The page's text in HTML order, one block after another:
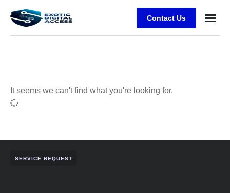
Contact Us
It seems we can't find what you're looking for.
SERVICE REQUEST